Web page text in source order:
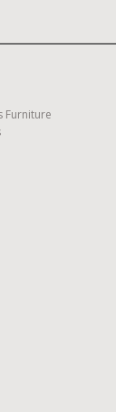
Furniture